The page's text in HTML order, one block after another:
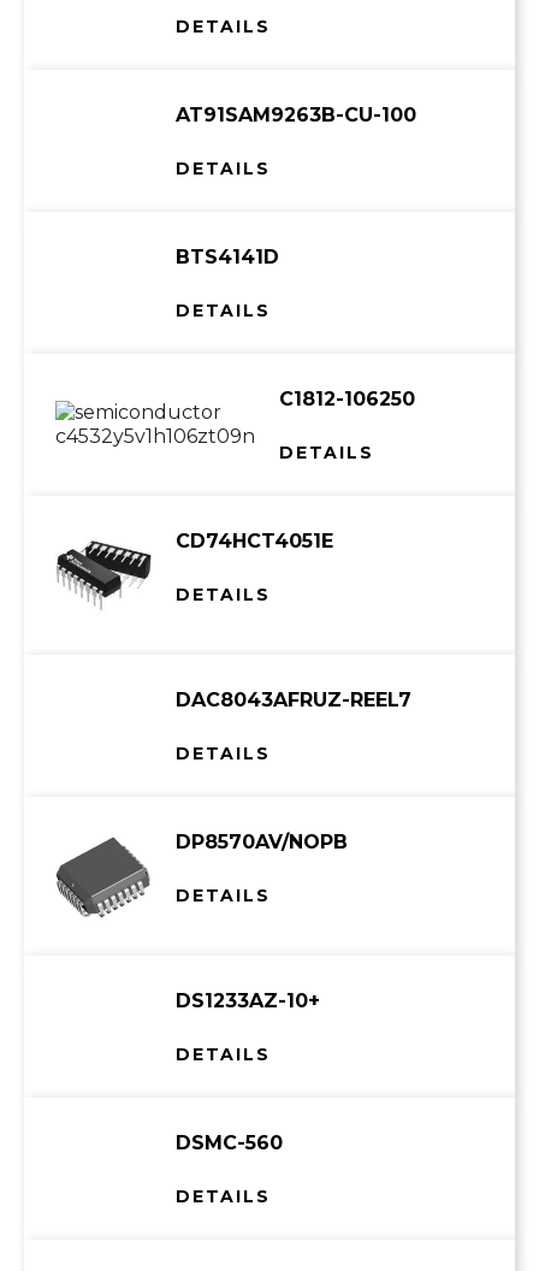
DETAILS
AT91SAM9263B-CU-100
DETAILS
BTS4141D
DETAILS
C1812-106250
DETAILS
CD74HCT4051E
DETAILS
DAC8043AFRUZ-REEL7
DETAILS
DP8570AV/NOPB
DETAILS
DS1233AZ-10+
DETAILS
DSMC-560
DETAILS